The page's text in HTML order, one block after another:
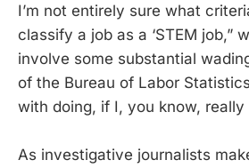
I’m not entirely sure what
classify a job as a ‘STEM job,”
involve some substantial
of the Bureau of Labor
with doing, if I, you know,
As investigative journalists